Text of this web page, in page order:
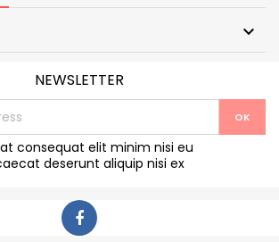

NEWSLETTER
consequat elit minim nisi eu
deserunt aliquip nisi ex